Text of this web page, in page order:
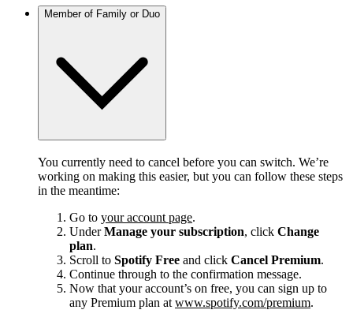
Member of Family or Duo
You currently need to cancel before you can switch. We’re
working on making this easier, but you can follow these steps
in the meantime:
Go to your account page.
UnderManage your subscription, click Change
plan.
Scroll to Spotify Free and click Cancel Premium.
Continue through to the confirmation message.
Now that your account’s on free, you can sign up to
any Premium plan at www.spotify.com/premium.